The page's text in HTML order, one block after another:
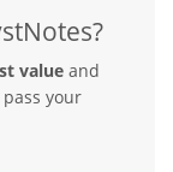
value and
your